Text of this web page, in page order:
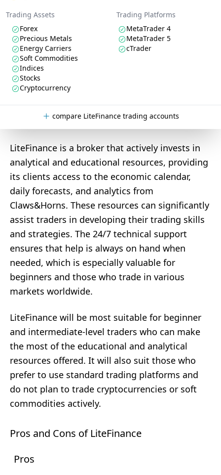
Trading Assets
Forex
Precious Metals
Energy Carriers
Soft Commodities
Indices
Stocks
Cryptocurrency
Trading Platforms
MetaTrader 4
MetaTrader 5
cTrader
compare LiteFinance trading accounts
LiteFinance is a broker that actively invests in
analytical and educational resources, providing
its clients access to the economic calendar,
daily forecasts, and analytics from
Claws&Horns. These resources can significantly
assist traders in developing their trading skills
and strategies. The 24/7 technical support
ensures that help is always on hand when
needed, which is especially valuable for
beginners and those who trade in various
markets worldwide.
LiteFinance will be most suitable for beginner
and intermediate-level traders who can make
the most of the educational and analytical
resources offered. It will also suit those who
prefer to use standard trading platforms and
do not plan to trade cryptocurrencies or soft
commodities actively.
Pros and Cons of LiteFinance
Pros